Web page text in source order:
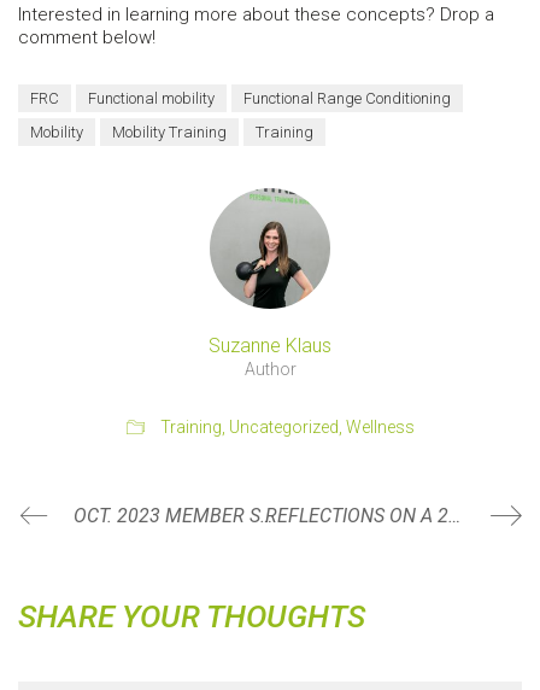
Interested in learning more about these concepts? Drop a
comment below!
FRC Functional mobility
Functional Range Conditioning
Mobility
Mobility Training Training
Suzanne Klaus
Author
Training Uncategorized Wellness
OCT. 2023 MEMBER SPOTLIGHT: SARAH SMITH REFLECTIONS ON A 20-MILE HIKE
SHARE YOUR THOUGHTS